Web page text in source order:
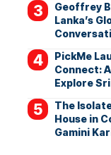
Geoffrey
Lanka’s
PickMe
Connect:
Explore
The
House in
Gamini